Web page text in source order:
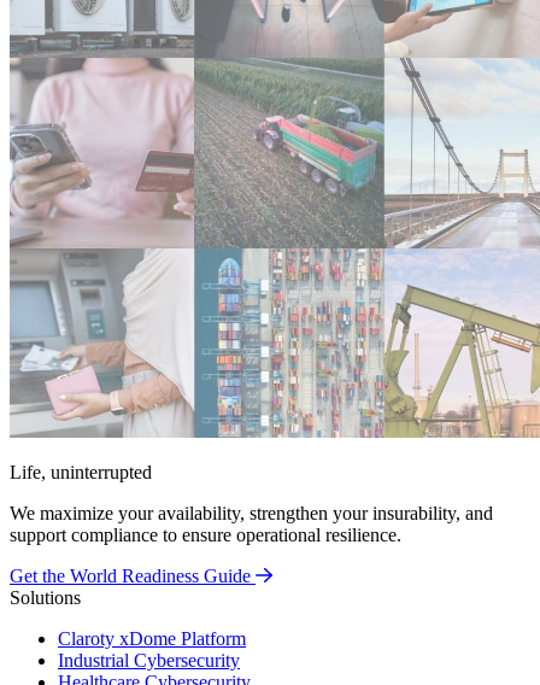
Life, uninterrupted
We maximize your availability, strengthen your insurability, and
support compliance to ensure operational resilience.
Get the World Readiness Guide
Solutions
Claroty xDome Platform
Industrial Cybersecurity